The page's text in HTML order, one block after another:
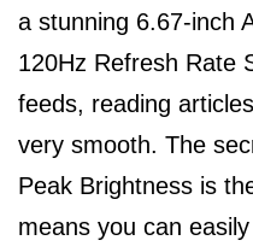
a stunning 6.67-inch
120Hz Refresh Rate
feeds, reading
very smooth. The
Peak Brightness is
means you can